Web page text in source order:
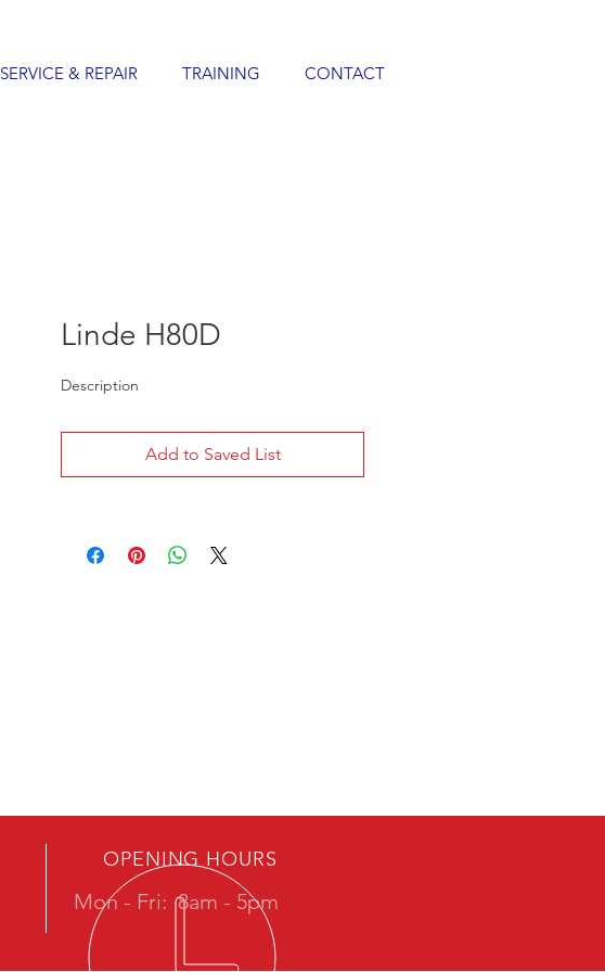
SERVICE & REPAIR TRAINING CONTACT
Linde H80D
Description
Add to Saved List
OPENING HOURS
Mon - Fri:8am - 5pm